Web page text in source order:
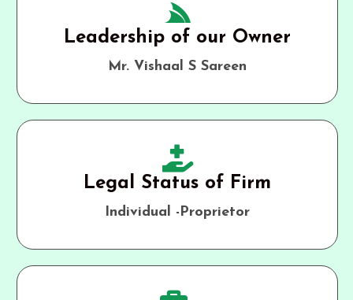
Leadership of our Owner
Mr. Vishaal S Sareen
Legal Status of Firm
Individual -Proprietor